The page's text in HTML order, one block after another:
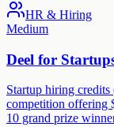
HR & Hiring
Medium
Deel for
Startup hiring
competition offering
10 grand prize